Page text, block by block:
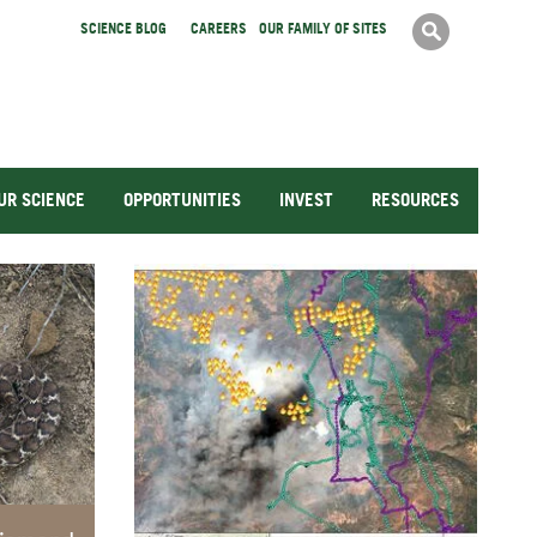
Search
Search
SCIENCE BLOG CAREERS OUR FAMILY OF SITES
RESOURCES
INVEST
OPPORTUNITIES
SCIENCE